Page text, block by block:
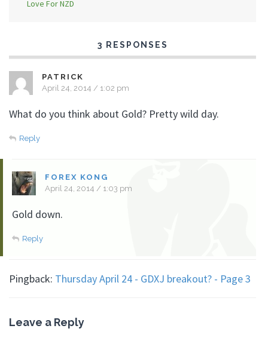
Love For NZD
3 RESPONSES
PATRICK
April 24, 2014 / 1:02 pm
What do you think about Gold? Pretty wild day.
Reply
FOREX KONG
April 24, 2014 / 1:03 pm
Gold down.
Reply
Pingback: Thursday April 24 - GDXJ breakout? - Page 3
Leave a Reply